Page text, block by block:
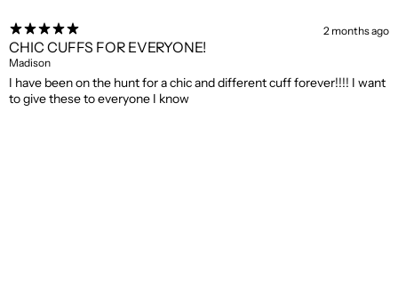
2 months ago
CHIC CUFFS FOR EVERYONE!
Madison
I have been on the hunt for a chic and different cuff forever!!!! I want
to give these to everyone I know